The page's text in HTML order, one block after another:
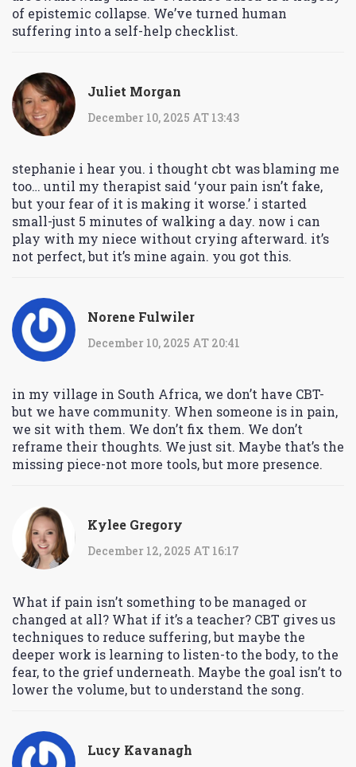
of epistemic collapse. We’ve turned human
suffering into a self-help checklist.
Juliet Morgan
December 10, 2025 AT 13:43
stephanie i hear you. i thought cbt was blaming me
too… until my therapist said ‘your pain isn’t fake,
but your fear of it is making it worse.’ i started
small-just 5 minutes of walking a day. now i can
play with my niece without crying afterward. it’s
not perfect, but it’s mine again. you got this.
Norene Fulwiler
December 10, 2025 AT 20:41
in my village in South Africa, we don’t have CBT-
but we have community. When someone is in pain,
we sit with them. We don’t fix them. We don’t
reframe their thoughts. We just sit. Maybe that’s the
missing piece-not more tools, but more presence.
Kylee Gregory
December 12, 2025 AT 16:17
What if pain isn’t something to be managed or
changed at all? What if it’s a teacher? CBT gives us
techniques to reduce suffering, but maybe the
deeper work is learning to listen-to the body, to the
fear, to the grief underneath. Maybe the goal isn’t to
lower the volume, but to understand the song.
Lucy Kavanagh